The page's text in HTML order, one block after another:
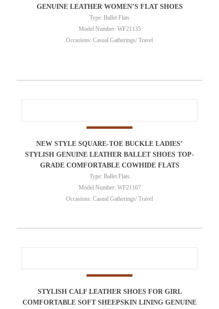
GENUINE LEATHER WOMEN’S FLAT SHOES
Type: Ballet Flats
Model Number: WF21135
Occasions: Casual Gatherings/ Travel
NEW STYLE SQUARE-TOE BUCKLE LADIES’
STYLISH GENUINE LEATHER BALLET SHOES TOP-
GRADE COMFORTABLE COWHIDE FLATS
Type: Ballet Flats
Model Number: WF21167
Occasions: Casual Gatherings/ Travel
STYLISH CALF LEATHER SHOES FOR GIRL
COMFORTABLE SOFT SHEEPSKIN LINING GENUINE